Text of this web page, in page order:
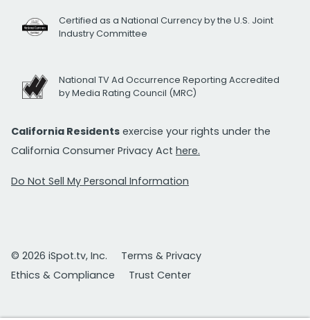
Certified as a National Currency by the U.S. Joint
Industry Committee
National TV Ad Occurrence Reporting Accredited
by Media Rating Council (MRC)
California Residents exercise your rights under the
California Consumer Privacy Act here.
Do Not Sell My Personal Information
© 2026 iSpot.tv, Inc.
Terms & Privacy
Ethics & Compliance
Trust Center